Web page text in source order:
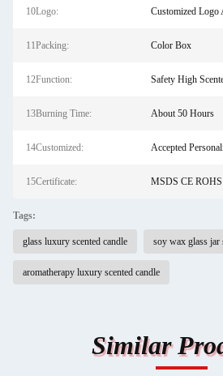
10Logo: Customized Logo
11Packing: Color Box
12Function: Safety High
13Burning Time: About 50 Hours
14Customized: Accepted
15Certificate: MSDS CE ROHS
Tags:
glass luxury scented candle soy wax glass jar
aromatherapy luxury scented candle
Similar